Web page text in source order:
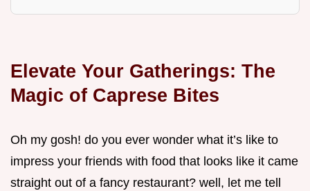
Elevate Your Gatherings: The
Magic of Caprese Bites
Oh my gosh! do you ever wonder what it’s like to
impress your friends with food that looks like it came
straight out of a fancy restaurant? well, let me tell